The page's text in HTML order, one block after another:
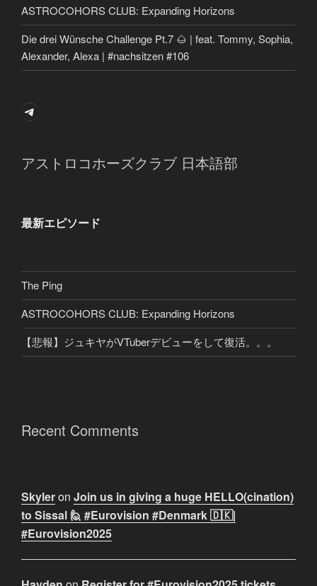
ASTROCOHORS CLUB: Expanding Horizons
Die drei Wünsche Challenge Pt.7 🌰 | feat. Tommy, Sophia,
Alexander, Alexa | #nachsitzen #106
Telegram
アストロコホーズクラブ 日本語部
最新エピソード
The Ping
ASTROCOHORS CLUB: Expanding Horizons
【悲報】ジュキヤがVTuberデビューをして復活。。。
Recent Comments
Skyleron Join us in giving a huge HELLO(cination)
to Sissal 🙋 #Eurovision #Denmark 🇩🇰|
#Eurovision2025